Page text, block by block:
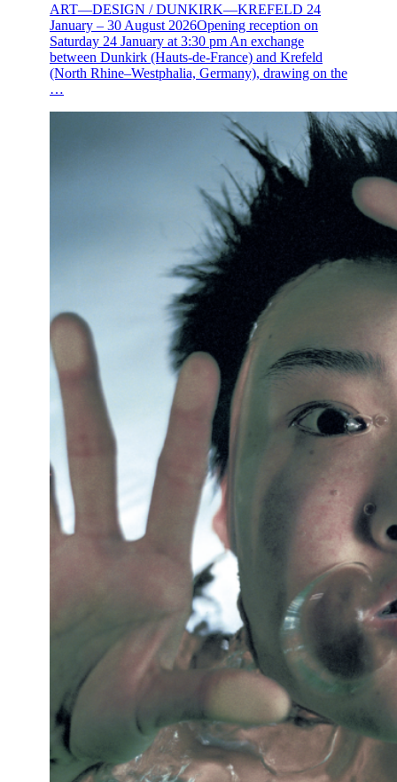
ART—DESIGN / DUNKIRK—KREFELD 24
January – 30 August 2026Opening reception on
Saturday 24 January at 3:30 pm An exchange
between Dunkirk (Hauts-de-France) and Krefeld
(North Rhine–Westphalia, Germany), drawing on the
…